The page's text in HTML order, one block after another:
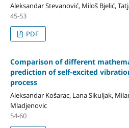
Aleksandar Stevanović, Miloš Bjelić,
45-53
PDF
Comparison of different
prediction of self-excited
process
Aleksandar Košarac, Lana Sikuljak,
Mladjenovic
54-60